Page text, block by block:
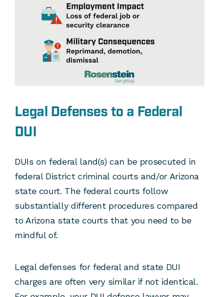
Legal Defenses to a Federal
DUI
DUIs on federal land(s) can be prosecuted in
federal District criminal courts and/or Arizona
state court. The federal courts follow
substantially different procedures compared
to Arizona state courts that you need to be
mindful of.
Legal defenses for federal and state DUI
charges are often very similar if not identical.